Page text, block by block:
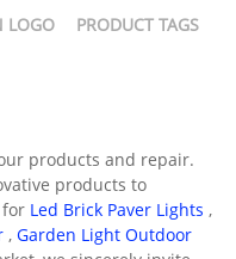
LOGO PRODUCT TAGS
products and repair.
products to
Led Brick Paver Lights ,
, Garden Light Outdoor